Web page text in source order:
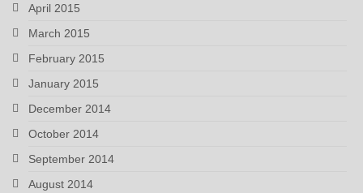
April 2015
March 2015
February 2015
January 2015
December 2014
October 2014
September 2014
August 2014